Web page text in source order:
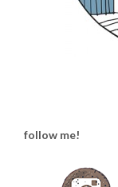
follow me!